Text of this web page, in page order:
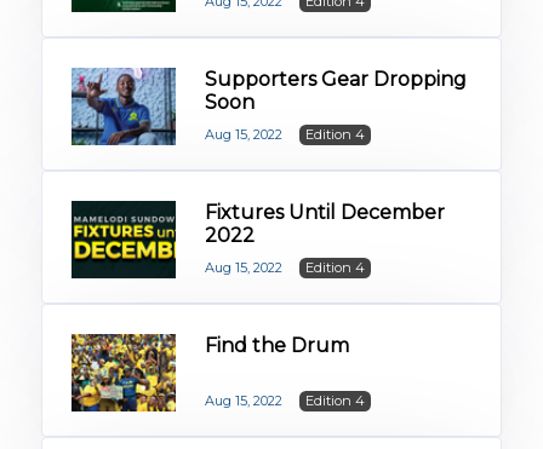
Supporters Gear Dropping
Soon
Aug 15, 2022 Edition 4
Fixtures Until December
2022
Aug 15, 2022 Edition 4
Find the Drum
Aug 15, 2022 Edition 4